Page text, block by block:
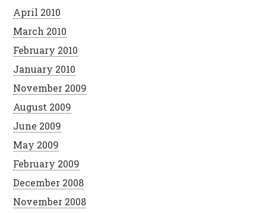
April 2010
March 2010
February 2010
January 2010
November 2009
August 2009
June 2009
May 2009
February 2009
December 2008
November 2008